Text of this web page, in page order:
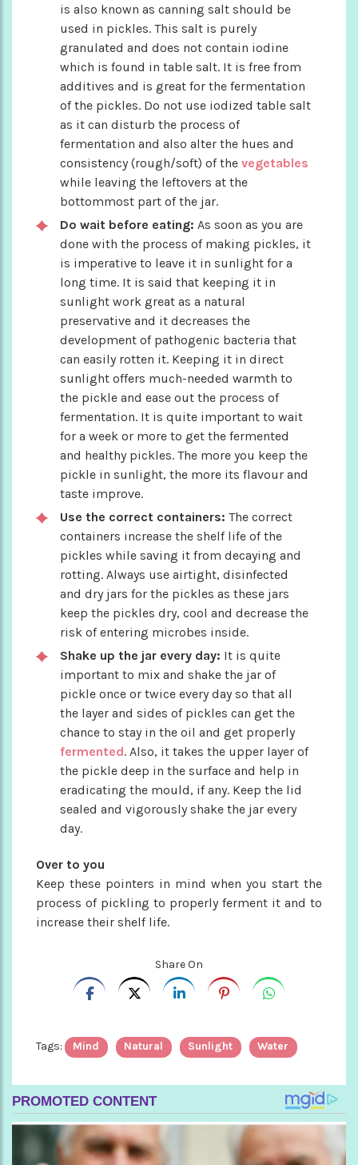
is also known as canning salt should be
used in pickles. This salt is purely
granulated and does not contain iodine
which is found in table salt. It is free from
additives and is great for the fermentation
of the pickles. Do not use iodized table salt
as it can disturb the process of
fermentation and also alter the hues and
consistency (rough/soft) of the vegetables
while leaving the leftovers at the
bottommost part of the jar.
Do wait before eating: As soon as you are
done with the process of making pickles, it
is imperative to leave it in sunlight for a
long time. It is said that keeping it in
sunlight work great as a natural
preservative and it decreases the
development of pathogenic bacteria that
can easily rotten it. Keeping it in direct
sunlight offers much-needed warmth to
the pickle and ease out the process of
fermentation. It is quite important to wait
for a week or more to get the fermented
and healthy pickles. The more you keep the
pickle in sunlight, the more its flavour and
taste improve.
Use the correct containers: The correct
containers increase the shelf life of the
pickles while saving it from decaying and
rotting. Always use airtight, disinfected
and dry jars for the pickles as these jars
keep the pickles dry, cool and decrease the
risk of entering microbes inside.
Shake up the jar every day: It is quite
important to mix and shake the jar of
pickle once or twice every day so that all
the layer and sides of pickles can get the
chance to stay in the oil and get properly
fermented. Also, it takes the upper layer of
the pickle deep in the surface and help in
eradicating the mould, if any. Keep the lid
sealed and vigorously shake the jar every
day.
Over to you
Keep these pointers in mind when you start the
process of pickling to properly ferment it and to
increase their shelf life.
Share On
Tags: Mind Natural Sunlight Water